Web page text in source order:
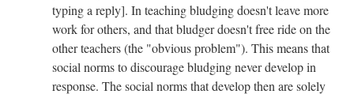
typing a reply]. In teaching bludging doesn't leave more
work for others, and that bludger doesn't free ride on the
other teachers (the "obvious problem"). This means that
social norms to discourage bludging never develop in
response. The social norms that develop then are solely